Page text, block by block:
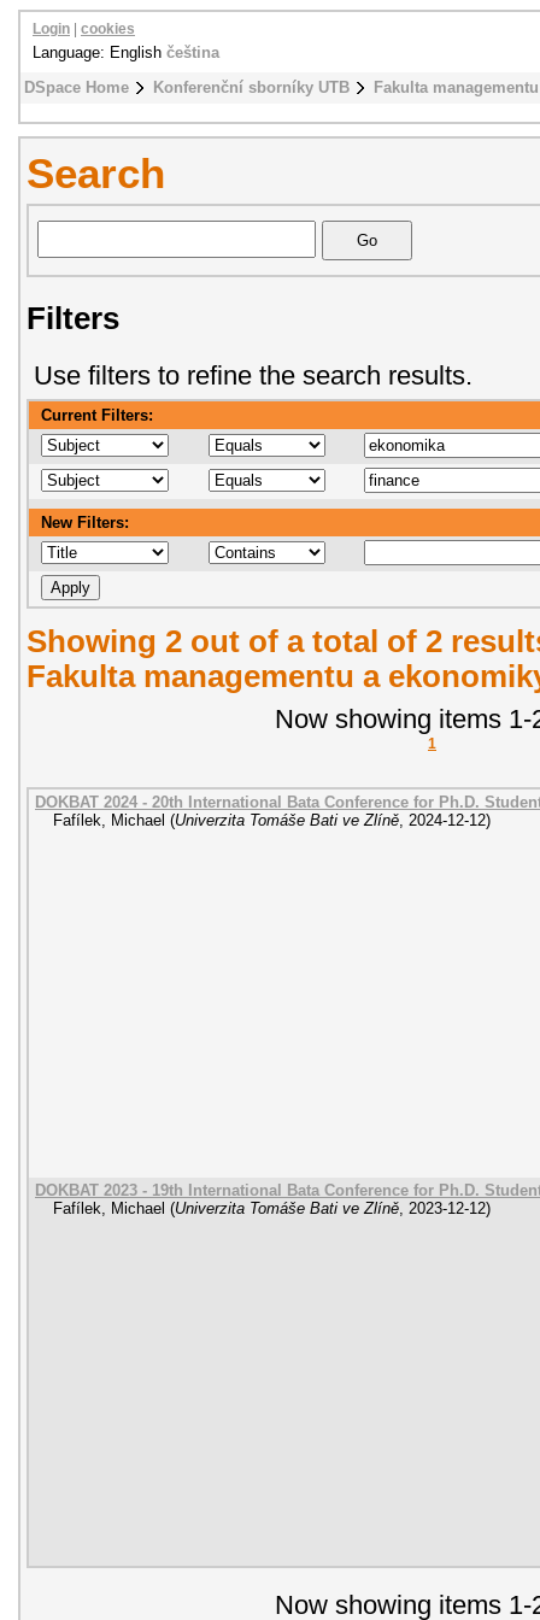
DSpace Home Konferenční sborníky UTB Fakulta
Login cookies
Language: English čeština
Search
Filters
Use filters to refine the search results.
Current Filters:
New Filters:
Showing 2 out of a total of 2
Fakulta managementu a
Now showing items 1-
1
DOKBAT 2024 - 20th International Bata Conference for Ph.D.
Fafílek, Michael (Univerzita Tomáše Bati ve Zlíně 2024-12-12)
DOKBAT 2023 - 19th International Bata Conference for Ph.D.
Fafílek, Michael (Univerzita Tomáše Bati ve Zlíně 2023-12-12)
Now showing items 1-